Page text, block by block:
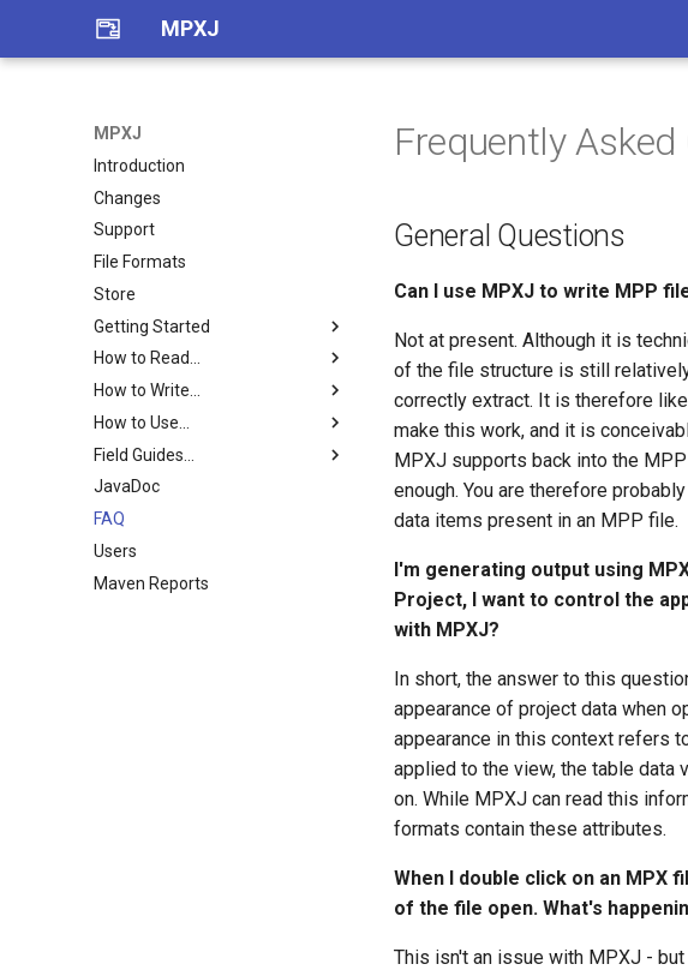
MPXJ
MPXJ
Introduction
Changes
Support
File Formats
Store
Getting Started
Getting Started with Java
Getting Started with .Net
Getting Started with Python
Getting Started with Ruby
MPXJ Basics
Building MPXJ
Converting Files
How to Read...
Asta files
ConceptDraw PROJECT files
Deltek Open Plan BK3 files
Edraw Project EDPX files
FastTrack files
Gantt Designer files
GanttProject files
How to Write...
MPX files
MSPDI files
Planner files
PMXML files
SDEF files
XER files
How to Use...
Baselines
Calendars
CPM Schedulers
External Projects
Fields
Field Guides...
Field Guide
MPP Field Guide
JavaDoc
FAQ
Users
Maven Reports
Frequently Asked
General Questions
Can I use MPXJ to write MPP
Not at present. Although it is
of the file structure is still
correctly extract. It is therefore
make this work, and it is
MPXJ supports back into the
enough. You are therefore
data items present in an MPP file.
I'm generating output using
Project, I want to control the
with MPXJ?
In short, the answer to this
appearance of project data when
appearance in this context refers
applied to the view, the table data
on. While MPXJ can read this
formats contain these attributes.
When I double click on an MPX
of the file open. What's
This isn't an issue with MPXJ -